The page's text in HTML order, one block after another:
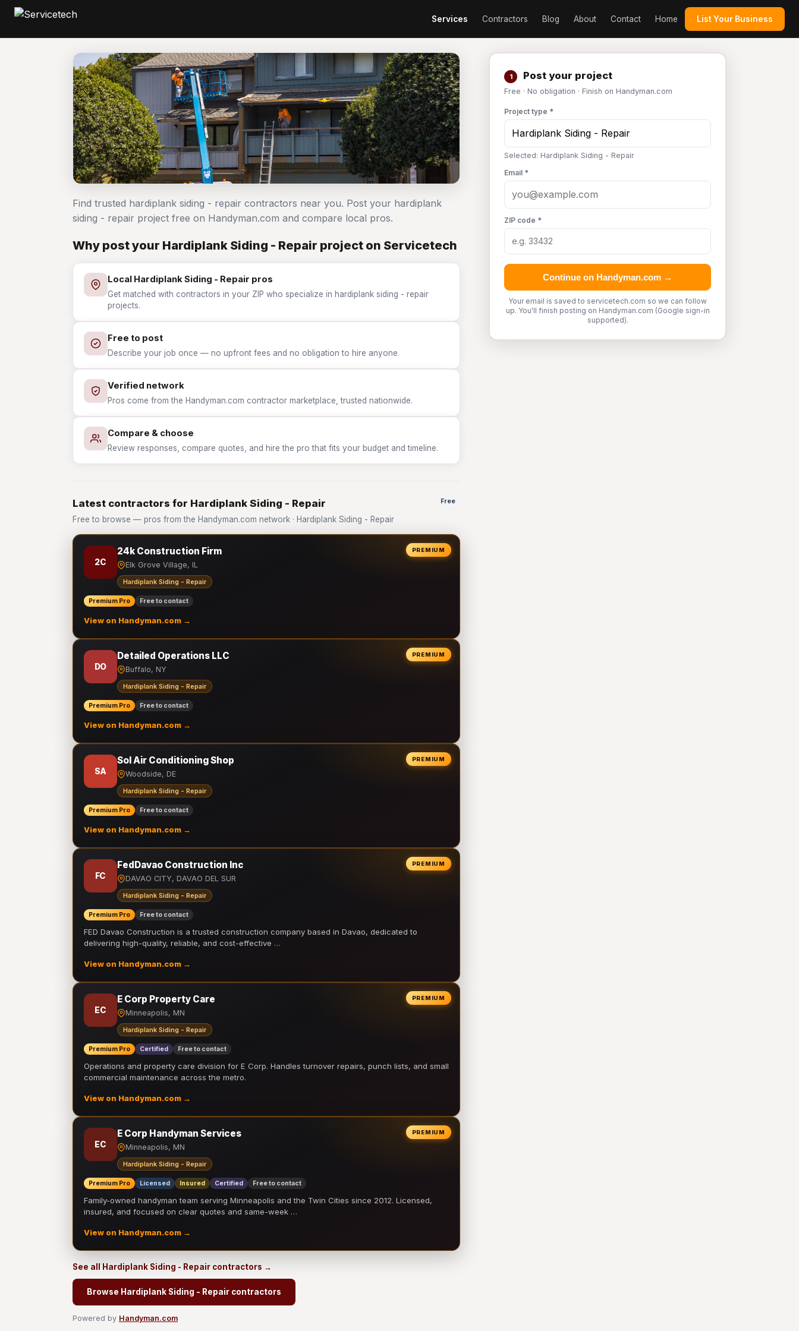
Services Contractors Blog About Contact Home List Your Business
1 Post your project
Free · No obligation · Finish on Handyman.com
Project type *
Selected: Hardiplank Siding - Repair
Email *
ZIP code *
Continue on Handyman.com →
Your email is saved to servicetech.com so we can follow
up. You'll finish posting on Handyman.com (Google sign-in
supported).
Find trusted hardiplank siding - repair contractors near you. Post your hardiplank
siding - repair project free on Handyman.com and compare local pros.
Why post your Hardiplank Siding - Repair project on Servicetech
Local Hardiplank Siding - Repair pros
Get matched with contractors in your ZIP who specialize in hardiplank siding - repair
projects.
Free to post
Describe your job once — no upfront fees and no obligation to hire anyone.
Verified network
Pros come from the Handyman.com contractor marketplace, trusted nationwide.
Compare & choose
Review responses, compare quotes, and hire the pro that fits your budget and timeline.
Latest contractors for Hardiplank Siding - Repair
Free to browse — pros from the Handyman.com network · Hardiplank Siding - Repair
Free
PREMIUM
2C
24k Construction Firm
Elk Grove Village, IL
Hardiplank Siding - Repair
Premium Pro Free to contact
View on Handyman.com →
PREMIUM
DO
Detailed Operations LLC
Buffalo, NY
Hardiplank Siding - Repair
Premium Pro Free to contact
View on Handyman.com →
PREMIUM
SA
Sol Air Conditioning Shop
Woodside, DE
Hardiplank Siding - Repair
Premium Pro Free to contact
View on Handyman.com →
PREMIUM
FC
FedDavao Construction Inc
DAVAO CITY, DAVAO DEL SUR
Hardiplank Siding - Repair
Premium Pro Free to contact
FED Davao Construction is a trusted construction company based in Davao, dedicated to
delivering high-quality, reliable, and cost-effective …
View on Handyman.com →
PREMIUM
EC
E Corp Property Care
Minneapolis, MN
Hardiplank Siding - Repair
Premium Pro Certified Free to contact
Operations and property care division for E Corp. Handles turnover repairs, punch lists, and small
commercial maintenance across the metro.
View on Handyman.com →
PREMIUM
EC
E Corp Handyman Services
Minneapolis, MN
Hardiplank Siding - Repair
Premium Pro Licensed Insured Certified Free to contact
Family-owned handyman team serving Minneapolis and the Twin Cities since 2012. Licensed,
insured, and focused on clear quotes and same-week …
View on Handyman.com →
See all Hardiplank Siding - Repair contractors →
Browse Hardiplank Siding - Repair contractors
Powered by Handyman.com